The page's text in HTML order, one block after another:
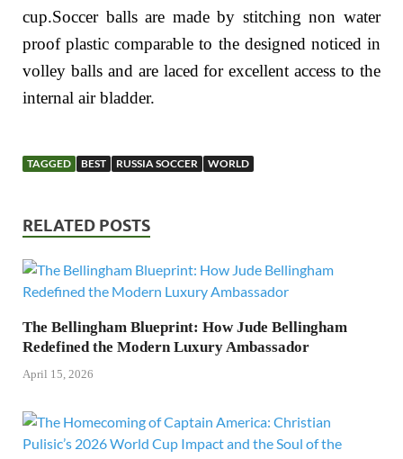
cup.Soccer balls are made by stitching non water
proof plastic comparable to the designed noticed in
volley balls and are laced for excellent access to the
internal air bladder.
TAGGED BEST RUSSIA SOCCER WORLD
RELATED POSTS
The Bellingham Blueprint: How Jude Bellingham
Redefined the Modern Luxury Ambassador
April 15, 2026